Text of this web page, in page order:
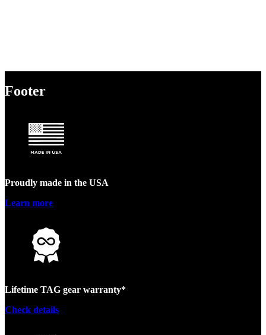
Footer
Proudly made in the USA
Learn more
Lifetime TAG gear warranty*
Check details